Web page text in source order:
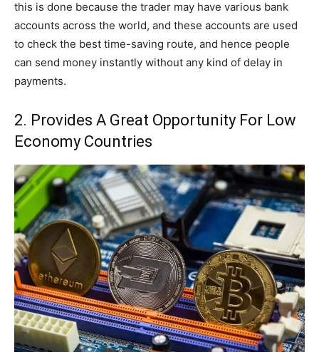
this is done because the trader may have various bank
accounts across the world, and these accounts are used
to check the best time-saving route, and hence people
can send money instantly without any kind of delay in
payments.
2. Provides A Great Opportunity For Low
Economy Countries